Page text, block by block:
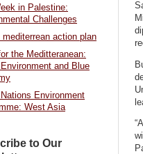
in Palestine:
Challenges
mediterrean action plan
the Meditteranean:
and Blue
Environment
West Asia
to Our